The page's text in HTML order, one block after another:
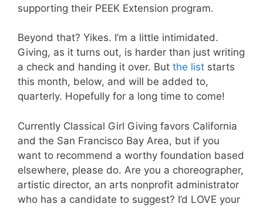
supporting their PEEK Extension program.
Beyond that? Yikes. I’m a little intimidated.
Giving, as it turns out, is harder than just writing
a check and handing it over. But the list starts
this month, below, and will be added to,
quarterly. Hopefully for a long time to come!
Currently Classical Girl Giving favors California
and the San Francisco Bay Area, but if you
want to recommend a worthy foundation based
elsewhere, please do. Are you a choreographer,
artistic director, an arts nonprofit administrator
who has a candidate to suggest? I’d LOVE your